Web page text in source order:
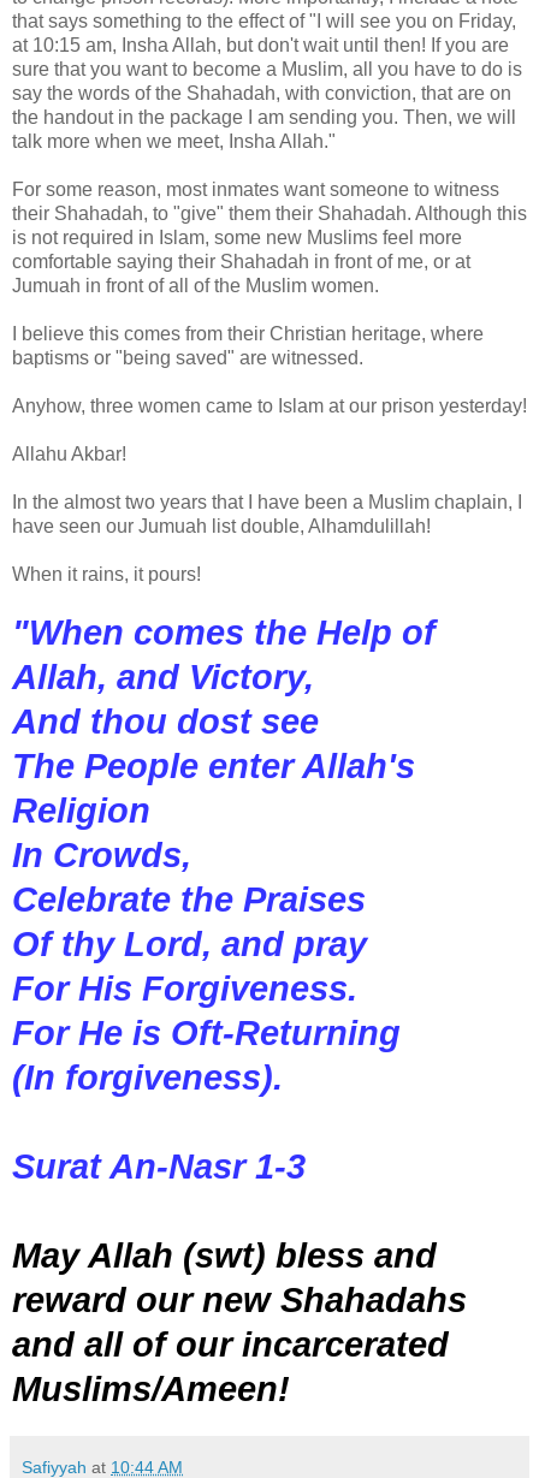
that says something to the effect of "I will see you on Friday,
at 10:15 am, Insha Allah, but don't wait until then! If you are
sure that you want to become a Muslim, all you have to do is
say the words of the Shahadah, with conviction, that are on
the handout in the package I am sending you. Then, we will
talk more when we meet, Insha Allah."
For some reason, most inmates want someone to witness
their Shahadah, to "give" them their Shahadah. Although this
is not required in Islam, some new Muslims feel more
comfortable saying their Shahadah in front of me, or at
Jumuah in front of all of the Muslim women.
I believe this comes from their Christian heritage, where
baptisms or "being saved" are witnessed.
Anyhow, three women came to Islam at our prison yesterday!
Allahu Akbar!
In the almost two years that I have been a Muslim chaplain, I
have seen our Jumuah list double, Alhamdulillah!
When it rains, it pours!
"When comes the Help of
Allah, and Victory,
And thou dost see
The People enter Allah's
Religion
In Crowds,
Celebrate the Praises
Of thy Lord, and pray
For His Forgiveness.
For He is Oft-Returning
(In forgiveness).
Surat An-Nasr 1-3
May Allah (swt) bless and
reward our new Shahadahs
and all of our incarcerated
Muslims/Ameen!
Safiyyah at 10:44 AM